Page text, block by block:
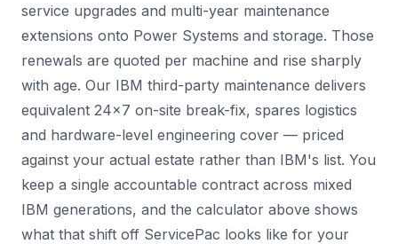
service upgrades and multi-year maintenance
extensions onto Power Systems and storage. Those
renewals are quoted per machine and rise sharply
with age. Our IBM third-party maintenance delivers
equivalent 24×7 on-site break-fix, spares logistics
and hardware-level engineering cover — priced
against your actual estate rather than IBM's list. You
keep a single accountable contract across mixed
IBM generations, and the calculator above shows
what that shift off ServicePac looks like for your